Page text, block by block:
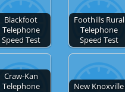
Blackfoot
Telephone
Speed Test
Foothills Rural
Telephone
Speed Test
Craw-Kan
Telephone
New Knoxville